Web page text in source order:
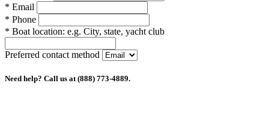
* Email
* Phone
* Boat location: e.g. City, state, yacht club
Preferred contact method
Need help? Call us at (888) 773-4889.